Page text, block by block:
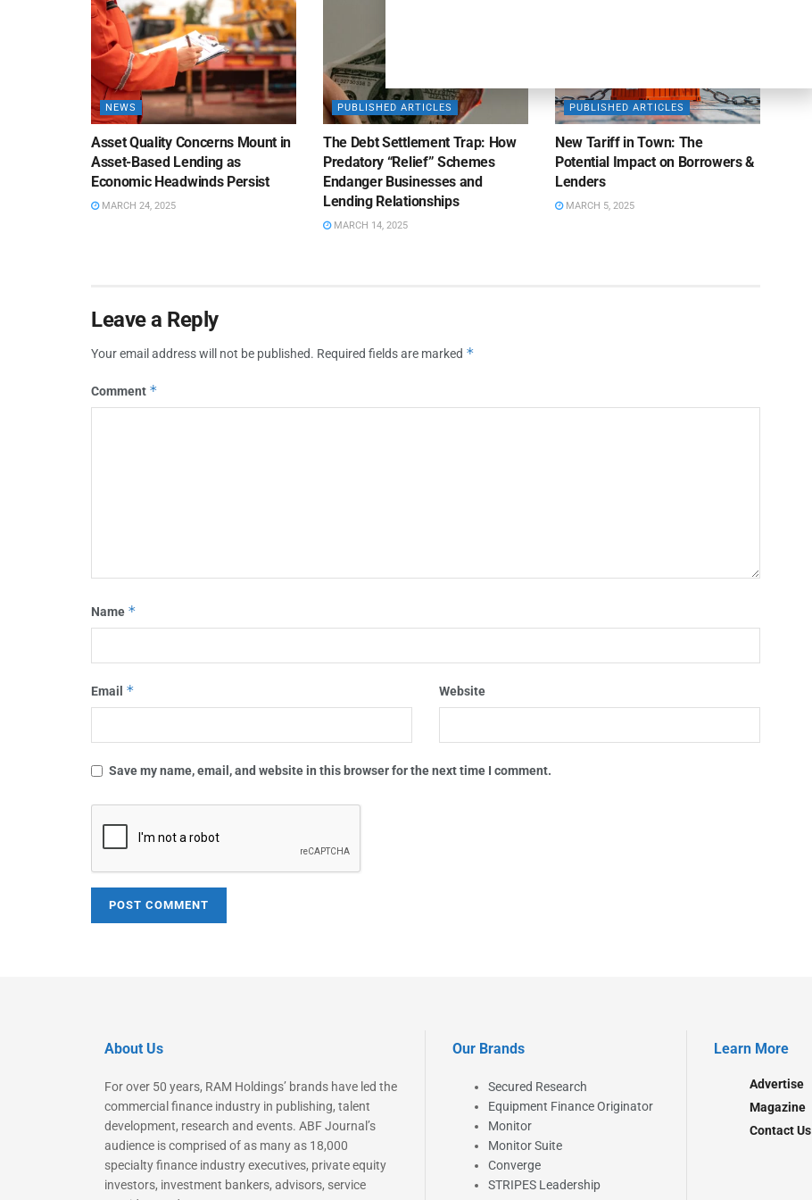
NEWS
Asset Quality Concerns Mount in
Asset-Based Lending as
Economic Headwinds Persist
MARCH 24, 2025
PUBLISHED ARTICLES
The Debt Settlement Trap: How
Predatory “Relief” Schemes
Endanger Businesses and
Lending Relationships
MARCH 14, 2025
PUBLISHED ARTICLES
New Tariff in Town: The
Potential Impact on Borrowers &
Lenders
MARCH 5, 2025
Leave a Reply
Your email address will not be published. Required fields are marked *
Comment *
Name *
Email * Website
Save my name, email, and website in this browser for the next time I comment.
About Us
For over 50 years, RAM Holdings’ brands have led the
commercial finance industry in publishing, talent
development, research and events. ABF Journal’s
audience is comprised of as many as 18,000
specialty finance industry executives, private equity
investors, investment bankers, advisors, service
Our Brands
Secured Research
Equipment Finance Originator
Monitor
Monitor Suite
Converge
STRIPES Leadership
Learn More
Advertise
Magazine
Contact Us